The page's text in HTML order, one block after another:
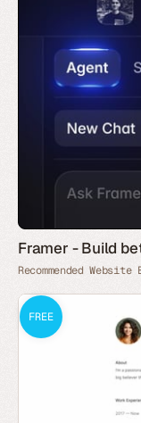
Framer - Build
Recommended
FREE